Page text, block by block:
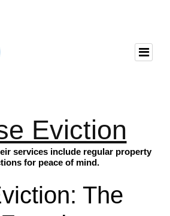
Eviction
services include regular property
for peace of mind.
The